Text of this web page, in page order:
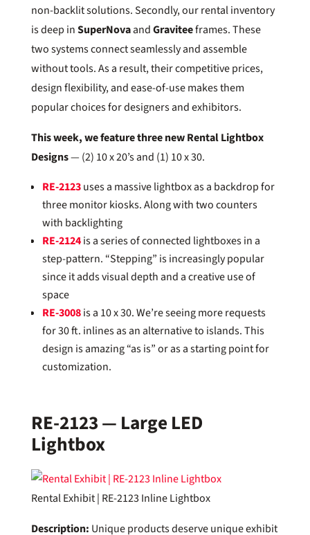
non-backlit solutions. Secondly, our rental inventory
is deep inSuperNovaandGraviteeframes. These
two systems connect seamlessly and assemble
without tools. As a result, their competitive prices,
design flexibility, and ease-of-use makes them
popular choices for designers and exhibitors.
This week, we feature three new Rental Lightbox
Designs— (2) 10 x 20’s and (1) 10 x 30.
RE-2123uses a massive lightbox as a backdrop for
three monitor kiosks. Along with two counters
with backlighting
RE-2124is a series of connected lightboxes in a
step-pattern. “Stepping” is increasingly popular
since it adds visual depth and a creative use of
space
RE-3008is a 10 x 30. We’re seeing more requests
for 30 ft. inlines as an alternative to islands. This
design is amazing “as is” or as a starting point for
customization.
RE-2123 — Large LED
Lightbox
Rental Exhibit | RE-2123 Inline Lightbox
Description: Unique products deserve unique exhibit